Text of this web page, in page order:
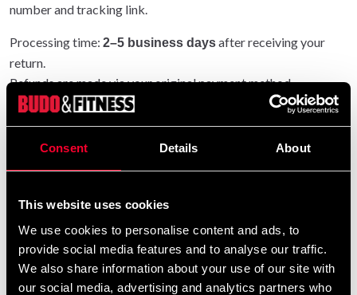
Consent Details About
This website uses cookies
We use cookies to personalise content and ads, to
provide social media features and to analyse our traffic.
We also share information about your use of our site with
our social media, advertising and analytics partners who
number and tracking link.
Processing time: 2–5 business daysafter receiving your
return.
Refunds are made via your original payment method.
Entire order returned: original shipping refunded.
Partial return: original shipping not refunded.
We do not refund customs fees or local charges, as these are
accept any such costs associated with the return shipment.
Conditions for approved return